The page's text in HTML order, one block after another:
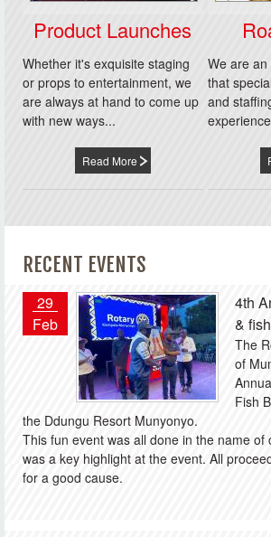
Product Launches
Whether it's exquisite staging
or props to entertainment, we
are always at hand to come up
with new ways...
Read More
We are
that
and
RECENT EVENTS
29
Feb
4th
&
The
of
Fish
the Ddungu Resort Munyonyo.
This fun event was all done in the name of
was a key highlight at the event. All
for a good cause.